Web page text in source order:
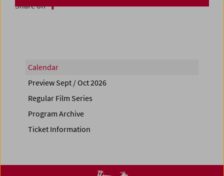
Share on
Calendar
Preview Sept / Oct 2026
Regular Film Series
Program Archive
Ticket Information